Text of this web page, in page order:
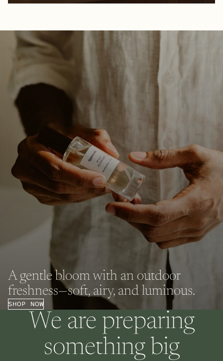
A gentle bloom with an outdoor
freshness—soft, airy, and luminous.
SHOP NOW
We are preparing
something big